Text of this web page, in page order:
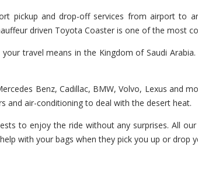
pickup and drop-off services from airport
driven Toyota Coaster is one of the most
travel means in the Kingdom of Saudi
Benz, Cadillac, BMW, Volvo, Lexus and
and air-conditioning to deal with the desert heat.
to enjoy the ride without any surprises. All
with your bags when they pick you up or drop